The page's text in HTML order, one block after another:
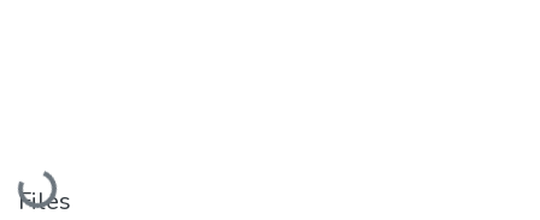
Loading...
Files